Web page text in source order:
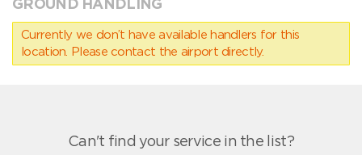
GROUND HANDLING
Currently we don’t have available handlers for this
location. Please contact the airport directly.
Can't find your service in the list?